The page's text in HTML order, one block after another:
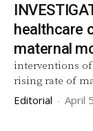
healthcare
maternal
interventions
rising rate of
Editorial - April